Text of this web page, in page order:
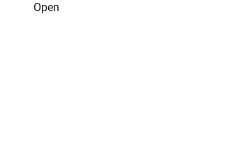
Open